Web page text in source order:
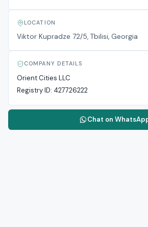
LOCATION
Viktor Kupradze 72/5, Tbilisi, Georgia
COMPANY DETAILS
Orient Cities LLC
Registry ID: 427726222
Chat on